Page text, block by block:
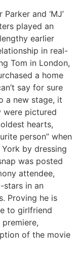
and ‘MJ’
played an
earlier
in real-
Tom in London,
a home
say for sure
a new stage, it
were pictured
hearts,
person” when
by dressing
was posted
attendee,
stars in an
Proving he is
to girlfriend
premiere,
of the movie